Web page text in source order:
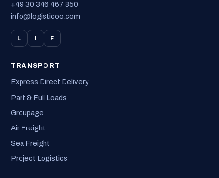
+49 30 346 467 850
info@logisticoo.com
L I F
TRANSPORT
Express Direct Delivery
Part & Full Loads
Groupage
Air Freight
Sea Freight
Project Logistics